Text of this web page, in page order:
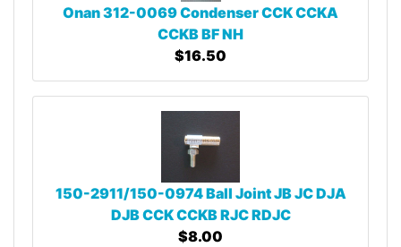
Onan 312-0069 Condenser CCK CCKA
CCKB BF NH
$16.50
150-2911/150-0974 Ball Joint JB JC DJA
DJB CCK CCKB RJC RDJC
$8.00